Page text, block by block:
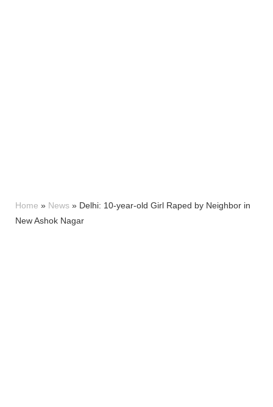
Home » News » Delhi: 10-year-old Girl Raped by Neighbor in
New Ashok Nagar